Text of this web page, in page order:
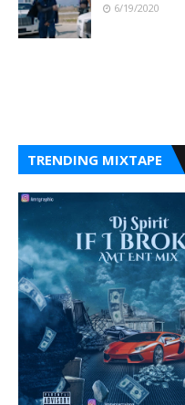
6/19/2020
TRENDING MIXTAPE